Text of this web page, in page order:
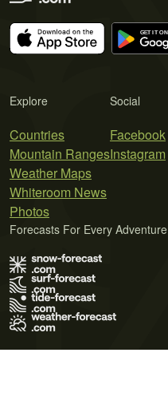
Explore
Countries
Mountain Ranges
Weather Maps
Whiteroom News
Photos
Social
Facebook
Instagram
Forecasts For Every Adventure